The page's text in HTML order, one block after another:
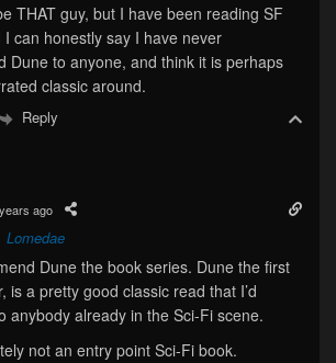
THAT guy, but I have been reading SF
can honestly say I have never
Dune to anyone, and think it is perhaps
classic around.
Reply
ago
Lomedae
Dune the book series. Dune the first
is a pretty good classic read that I’d
anybody already in the Sci-Fi scene.
not an entry point Sci-Fi book.